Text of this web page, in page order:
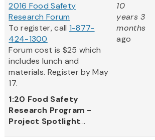
2016 Food Safety
Research Forum
To register, call 1-877-
424-1300
Forum cost is $25 which
includes lunch and
materials. Register by May
17.
1:20 Food Safety
Research Program -
Project Spotlight...
10
years 3
months
ago